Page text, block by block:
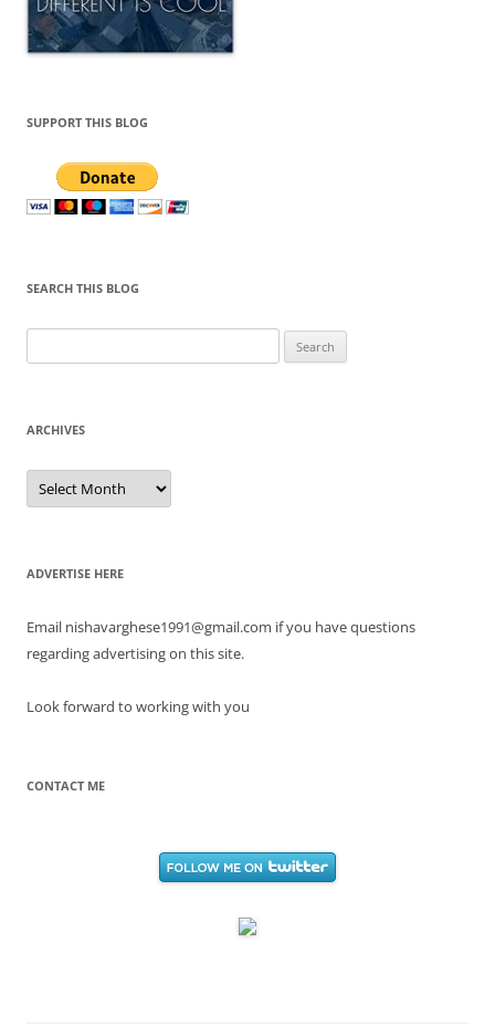
SUPPORT THIS BLOG
SEARCH THIS BLOG
for:
ARCHIVES
Archives
ADVERTISE HERE
Email nishavarghese1991@gmail.com if you have questions
regarding advertising on this site.
Look forward to working with you
CONTACT ME